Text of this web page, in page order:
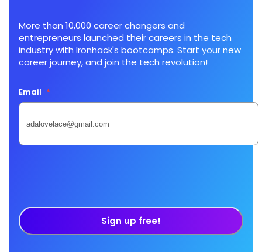
More than 10,000 career changers and
entrepreneurs launched their careers in the tech
industry with Ironhack's bootcamps. Start your new
career journey, and join the tech revolution!
Email *
Sign up free!